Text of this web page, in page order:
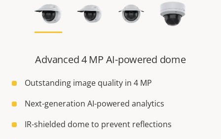
Advanced 4 MP AI-powered dome
Outstanding image quality in 4 MP
Next-generation AI-powered analytics
IR-shielded dome to prevent reflections